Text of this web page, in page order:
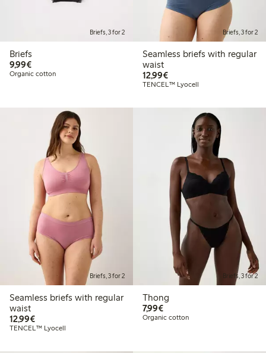
Briefs, 3 for 2
Briefs
9,99€€9.99
Organic cotton
Briefs, 3 for 2
Seamless briefs with regular
waist
12,99€€12.99
TENCEL™ Lyocell
Briefs, 3 for 2
Seamless briefs with regular
waist
12,99€€12.99
TENCEL™ Lyocell
Briefs, 3 for 2
Thong
7,99€€7.99
Organic cotton